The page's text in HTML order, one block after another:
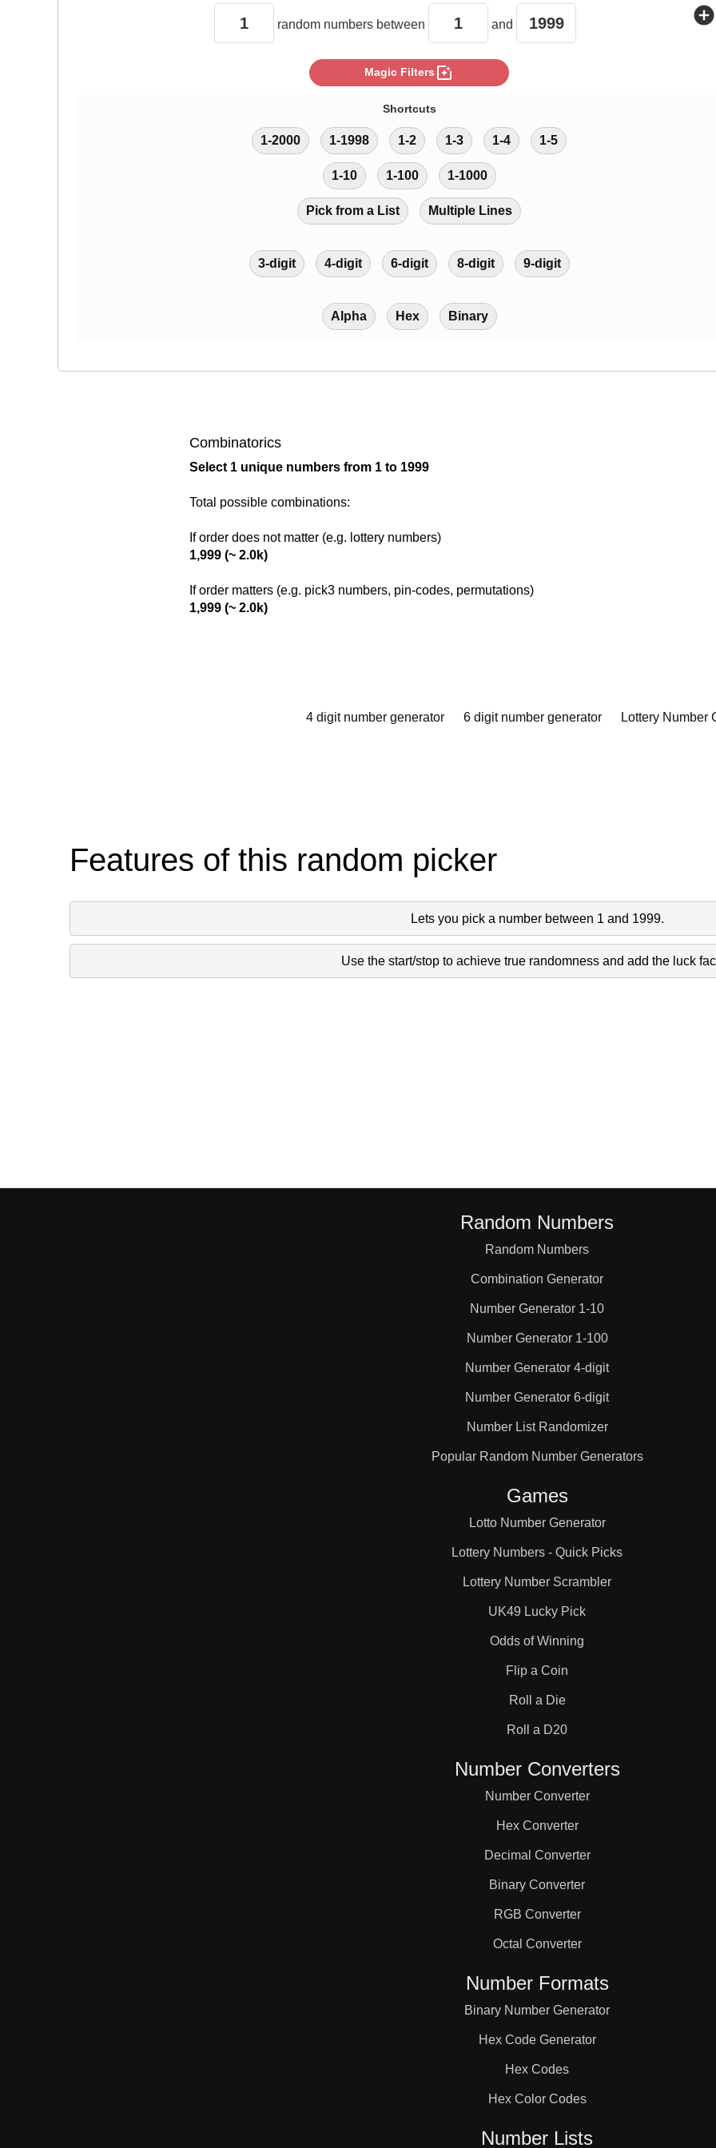
random numbers between and add_circle
Magic Filters photo_filter
Shortcuts
1-2000 1-1998 1-2 1-3 1-4 1-5
1-10 1-100 1-1000
Pick from a List Multiple Lines
3-digit 4-digit 6-digit 8-digit 9-digit
Alpha Hex Binary
Combinatorics
Select 1 unique numbers from 1 to 1999
Total possible combinations:
If order does not matter (e.g. lottery numbers)
1,999 (~ 2.0k)
If order matters (e.g. pick3 numbers, pin-codes, permutations)
1,999 (~ 2.0k)
4 digit number generator 6 digit number generator Lottery Number
Features of this random picker
Lets you pick a number between 1 and 1999.
Use the start/stop to achieve true randomness and add the luck
Random Numbers
Random Numbers
Combination Generator
Number Generator 1-10
Number Generator 1-100
Number Generator 4-digit
Number Generator 6-digit
Number List Randomizer
Popular Random Number Generators
Games
Lotto Number Generator
Lottery Numbers - Quick Picks
Lottery Number Scrambler
UK49 Lucky Pick
Odds of Winning
Flip a Coin
Roll a Die
Roll a D20
Number Converters
Number Converter
Hex Converter
Decimal Converter
Binary Converter
RGB Converter
Octal Converter
Number Formats
Binary Number Generator
Hex Code Generator
Hex Codes
Hex Color Codes
Number Lists